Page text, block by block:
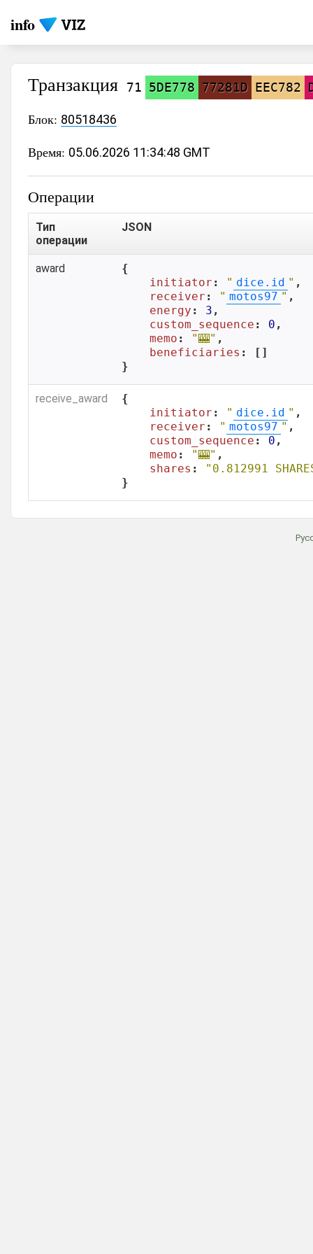
info
Транзакция 71 5DE778 77281D EEC782
Блок: 80518436
Время: 05.06.2026 11:34:48 GMT
Операции
Тип
операции
JSON
award
{
initiator : " dice.id " ,
receiver : " motos97 " ,
energy : 3 ,
custom_sequence : 0 ,
memo : "🎰" ,
beneficiaries : []
}
receive_award
{
initiator : " dice.id " ,
receiver : " motos97 " ,
custom_sequence : 0 ,
memo : "🎰" ,
shares :
"0.812991
}